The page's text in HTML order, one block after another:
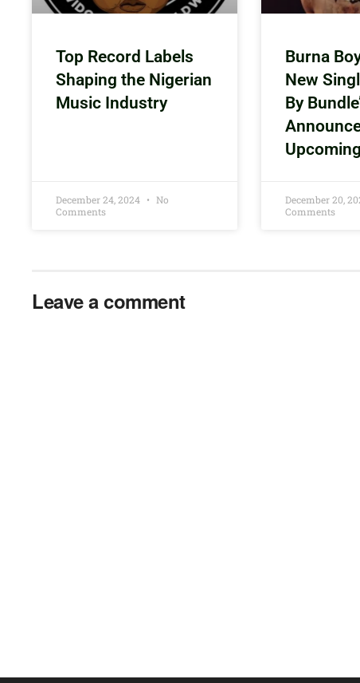
Top Record Labels
Shaping the Nigerian
Music Industry
December 24, 2024
No
Comments
Burna
New
By
December 20,
Comments
Leave a comment